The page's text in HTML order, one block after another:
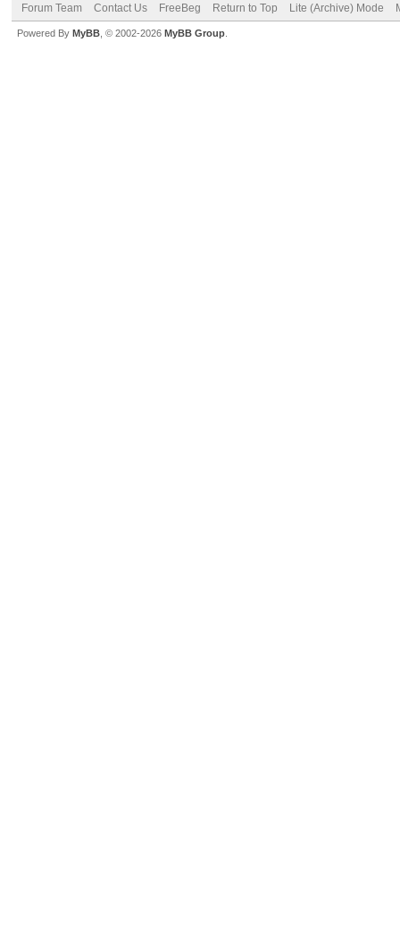
Forum Team Contact Us FreeBeg Return to Top Lite (Archive) Mode
Powered By MyBB , © 2002-2026 MyBB Group